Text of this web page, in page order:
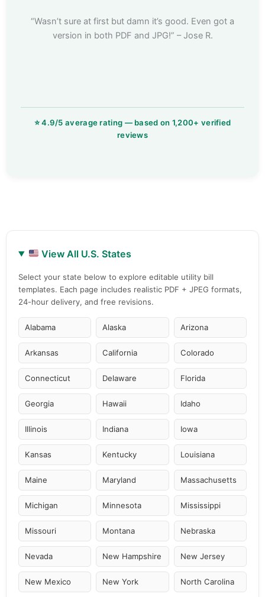
“Wasn’t sure at first but damn it’s good. Even got a
version in both PDF and JPG!” – Jose R.
View All U.S. States
Select your state below to explore editable utility bill
templates. Each page includes realistic PDF + JPEG formats,
24-hour delivery, and free revisions.
Alabama Alaska Arizona
Arkansas California Colorado
Connecticut Delaware Florida
Georgia Hawaii Idaho
Illinois Indiana Iowa
Kansas Kentucky Louisiana
Maine Maryland Massachusetts
Michigan Minnesota Mississippi
Missouri Montana Nebraska
Nevada New Hampshire New Jersey
New Mexico New York North Carolina